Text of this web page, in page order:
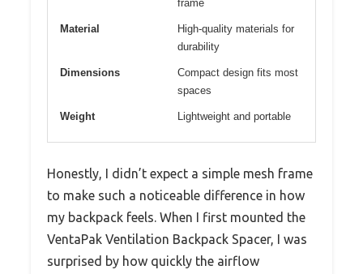
frame
Material
High-quality materials for
durability
Dimensions
Compact design fits most
spaces
Weight Lightweight and portable
Honestly, I didn’t expect a simple mesh frame
to make such a noticeable difference in how
my backpack feels. When I first mounted the
VentaPak Ventilation Backpack Spacer, I was
surprised by how quickly the airflow